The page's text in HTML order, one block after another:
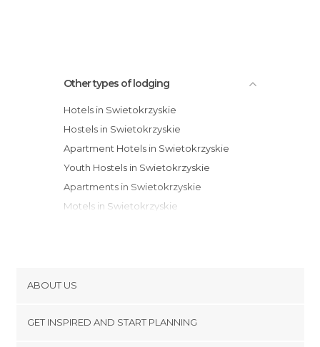
Other types of lodging
Hotels in Swietokrzyskie
Hostels in Swietokrzyskie
Apartment Hotels in Swietokrzyskie
Youth Hostels in Swietokrzyskie
Apartments in Swietokrzyskie
Motels in Swietokrzyskie
ABOUT US
GET INSPIRED AND START PLANNING